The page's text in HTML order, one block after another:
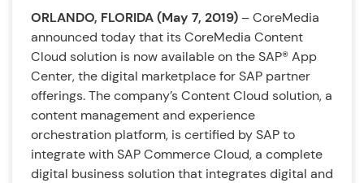
ORLANDO, FLORIDA (May 7, 2019) – CoreMedia
announced today that its CoreMedia Content
Cloud solution is now available on the SAP® App
Center, the digital marketplace for SAP partner
offerings. The company’s Content Cloud solution, a
content management and experience
orchestration platform, is certified by SAP to
integrate with SAP Commerce Cloud, a complete
digital business solution that integrates digital and